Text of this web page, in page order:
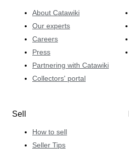
About Catawiki
Our experts
Careers
Press
Partnering with Catawiki
Collectors' portal
Sell
How to sell
Seller Tips